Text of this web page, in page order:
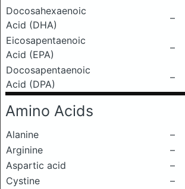
Docosahexaenoic
Acid (DHA)
–
Eicosapentaenoic
Acid (EPA)
–
Docosapentaenoic
Acid (DPA)
–
Amino Acids
Alanine
–
Arginine
–
Aspartic acid
–
Cystine
–